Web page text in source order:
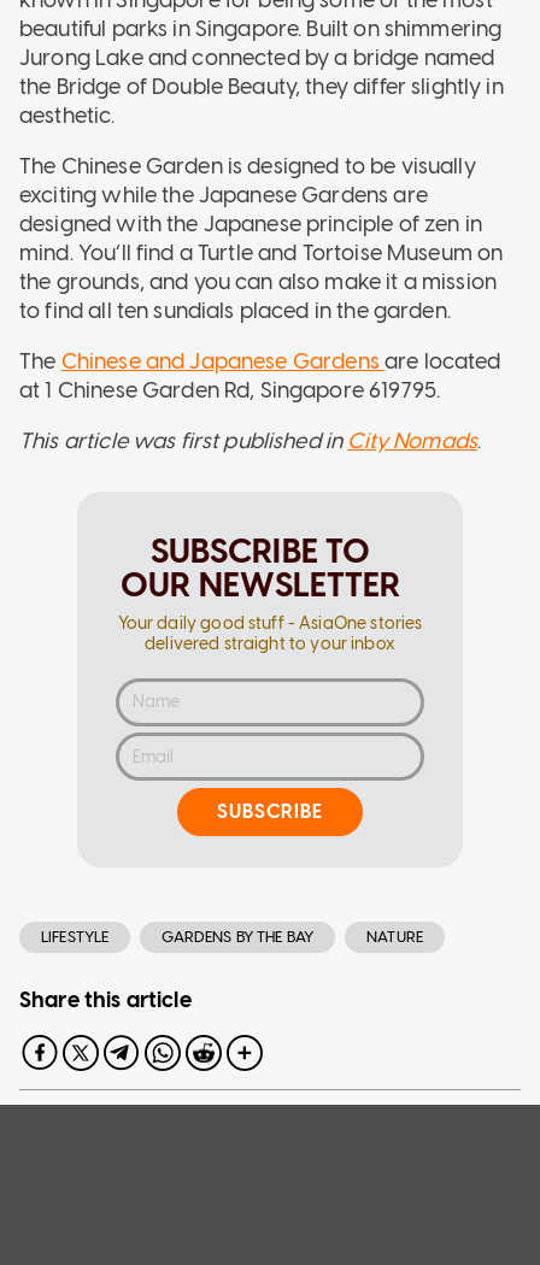
beautiful parks in Singapore. Built on shimmering
Jurong Lake and connected by a bridge named
the Bridge of Double Beauty, they differ slightly in
aesthetic.
The Chinese Garden is designed to be visually
exciting while the Japanese Gardens are
designed with the Japanese principle of zen in
mind. You’ll find a Turtle and Tortoise Museum on
the grounds, and you can also make it a mission
to find all ten sundials placed in the garden.
The Chinese and Japanese Gardens are located
at 1 Chinese Garden Rd, Singapore 619795.
This article was first published in City Nomads.
SUBSCRIBE TO
OUR NEWSLETTER
Your daily good stuff - AsiaOne stories
delivered straight to your inbox
SUBSCRIBE
LIFESTYLE GARDENS BY THE BAY NATURE
Share this article